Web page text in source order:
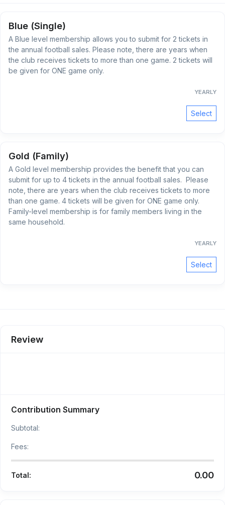
Blue (Single)
A Blue level membership allows you to submit for 2 tickets in
the annual football sales. Please note, there are years when
the club receives tickets to more than one game. 2 tickets will
be given for ONE game only.
YEARLY
Select
Gold (Family)
A Gold level membership provides the benefit that you can
submit for up to 4 tickets in the annual football sales. Please
note, there are years when the club receives tickets to more
than one game. 4 tickets will be given for ONE game only.
Family-level membership is for family members living in the
same household.
YEARLY
Select
Review
Contribution Summary
Subtotal:
Fees:
Total: 0.00